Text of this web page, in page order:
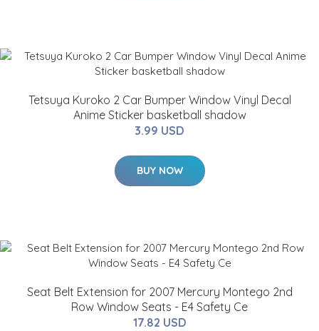
Tetsuya Kuroko 2 Car Bumper Window Vinyl Decal
Anime Sticker basketball shadow
3.99 USD
BUY NOW
Seat Belt Extension for 2007 Mercury Montego 2nd
Row Window Seats - E4 Safety Ce
17.82 USD